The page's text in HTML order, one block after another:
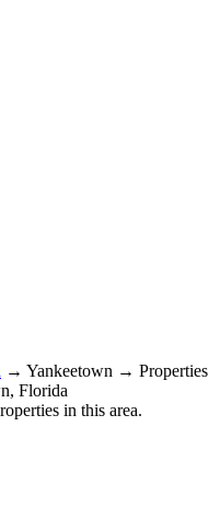
→ Yankeetown → Properties
Florida
in this area.